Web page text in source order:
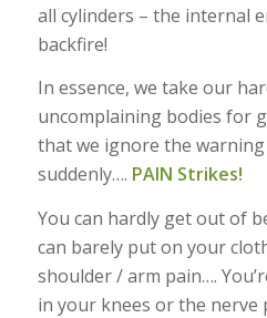
all cylinders – the internal
backfire!
In essence, we take our
uncomplaining bodies for
that we ignore the
suddenly…. PAIN Strikes!
You can hardly get out of
can barely put on your
shoulder / arm pain….
in your knees or the nerve